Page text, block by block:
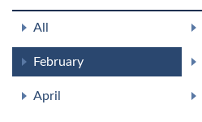
All
February
April